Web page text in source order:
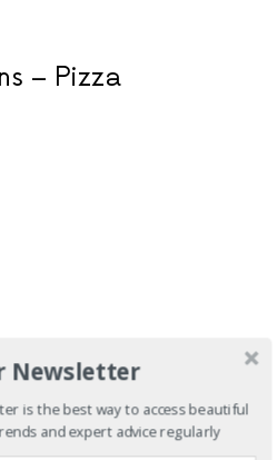
– Pizza
Newsletter
is the best way to access beautiful
and expert advice regularly